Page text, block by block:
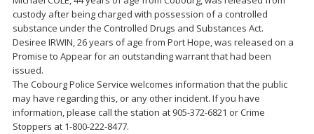
custody after being charged with possession of a controlled
substance under the Controlled Drugs and Substances Act.
Desiree IRWIN, 26 years of age from Port Hope, was released on a
Promise to Appear for an outstanding warrant that had been
issued.
The Cobourg Police Service welcomes information that the public
may have regarding this, or any other incident. If you have
information, please call the station at 905-372-6821 or Crime
Stoppers at 1-800-222-8477.